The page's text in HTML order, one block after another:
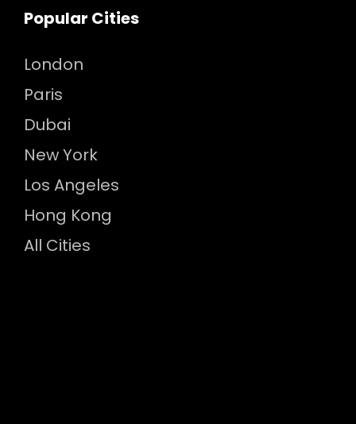
Popular Cities
London
Paris
Dubai
New York
Los Angeles
Hong Kong
All Cities